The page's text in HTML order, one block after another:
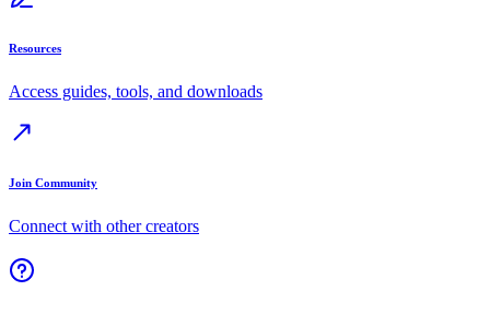
Resources
Access guides, tools, and downloads
Join Community
Connect with other creators